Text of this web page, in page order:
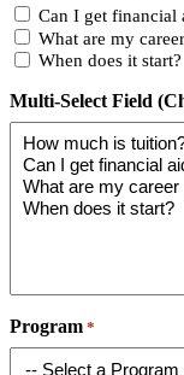
Can I get financial
What are my
When does it start?
Multi-Select Field
Program *